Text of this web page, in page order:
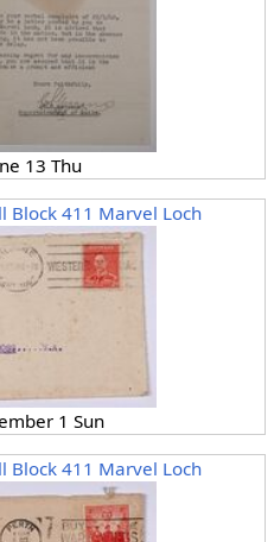
13 Thu
Block 411 Marvel Loch
1 Sun
Block 411 Marvel Loch